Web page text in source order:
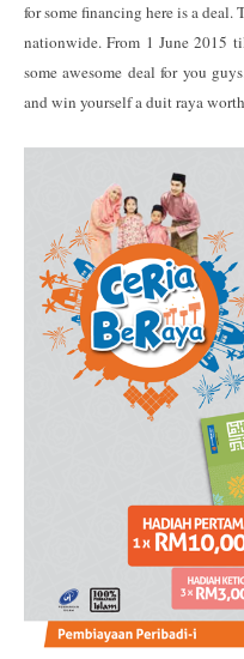
for some financing here is a
nationwide. From 1 June 2015
some awesome deal for you
and win yourself a duit raya